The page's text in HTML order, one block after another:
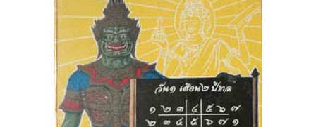
Art & Collectables
Textbooks
Start Selling